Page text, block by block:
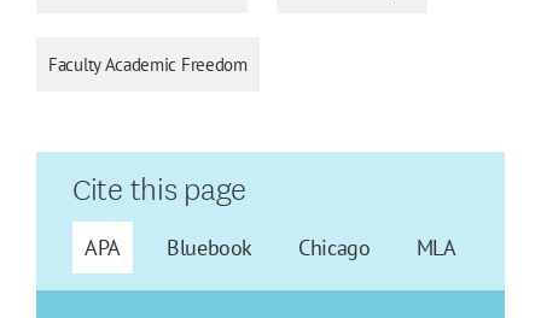
Faculty Academic Freedom
Cite this page
APA Bluebook Chicago MLA